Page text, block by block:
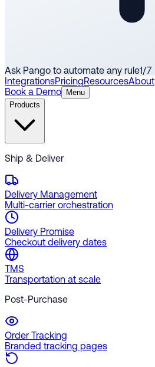
Ask Pango to automate any rule1/7
IntegrationsPricingResourcesAbout
Book a Demo
Menu
Products
Ship & Deliver
Delivery Management
Multi-carrier orchestration
Delivery Promise
Checkout delivery dates
TMS
Transportation at scale
Post-Purchase
Order Tracking
Branded tracking pages